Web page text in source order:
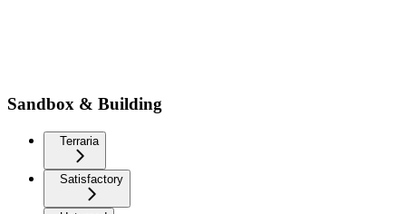
Sandbox & Building
Terraria
Satisfactory